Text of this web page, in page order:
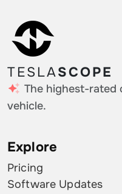
TESLASCOPE
The highest-rated
vehicle.
Explore
Pricing
Software Updates